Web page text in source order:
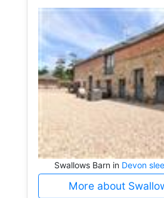
Swallows Barn in Devon
More about